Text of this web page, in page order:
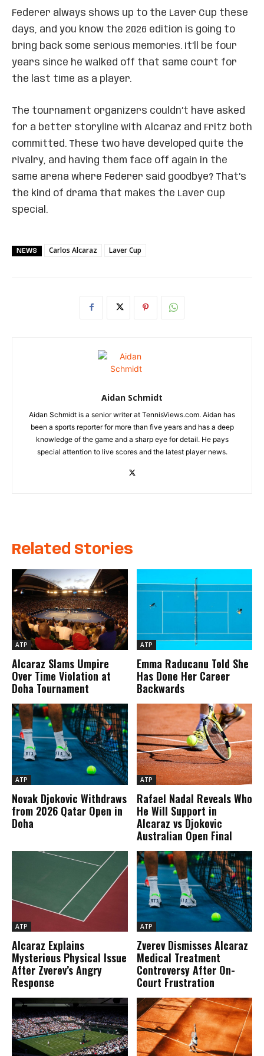
Federer always shows up to the Laver Cup these
days, and you know the 2026 edition is going to
bring back some serious memories. It’ll be four
years since he walked off that same court for
the last time as a player.
The tournament organizers couldn’t have asked
for a better storyline with Alcaraz and Fritz both
committed. These two have developed quite the
rivalry, and having them face off again in the
same arena where Federer said goodbye? That’s
the kind of drama that makes the Laver Cup
special.
NEWS Carlos Alcaraz Laver Cup
Aidan Schmidt
Aidan Schmidt is a senior writer at TennisViews.com. Aidan has
been a sports reporter for more than five years and has a deep
knowledge of the game and a sharp eye for detail. He pays
special attention to live scores and the latest player news.
Related Stories
ATP
Alcaraz Slams Umpire
Over Time Violation at
Doha Tournament
ATP
Emma Raducanu Told She
Has Done Her Career
Backwards
ATP
Novak Djokovic Withdraws
from 2026 Qatar Open in
Doha
ATP
Rafael Nadal Reveals Who
He Will Support in
Alcaraz vs Djokovic
Australian Open Final
ATP
Alcaraz Explains
Mysterious Physical Issue
After Zverev’s Angry
Response
ATP
Zverev Dismisses Alcaraz
Medical Treatment
Controversy After On-
Court Frustration